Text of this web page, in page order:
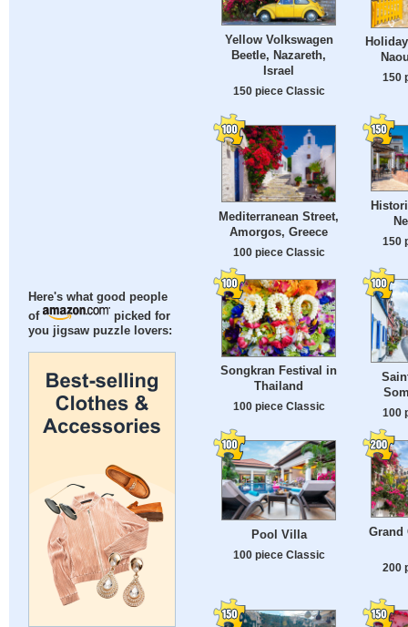
Here's what good people
of
picked for
you jigsaw puzzle lovers:
Yellow Volkswagen
Beetle, Nazareth,
Israel
150 piece Classic
150
Mediterranean Street,
Amorgos, Greece
100 piece Classic
150
Songkran Festival in
Thailand
100 piece Classic
100
Pool Villa
100 piece Classic
Grand
200